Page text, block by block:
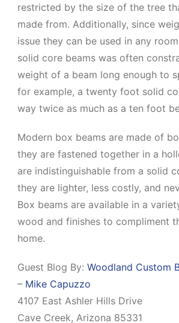
restricted by the size of the tree
made from. Additionally, since
issue they can be used in any
solid core beams was often
weight of a beam long enough to
for example, a twenty foot solid
way twice as much as a ten foot
Modern box beams are made of
they are fastened together in a
are indistinguishable from a solid
they are lighter, less costly, and
Box beams are available in a
wood and finishes to compliment
home.
Guest Blog By:Woodland Custom
– Mike Capuzzo
4107 East Ashler Hills Drive
Cave Creek, Arizona 85331